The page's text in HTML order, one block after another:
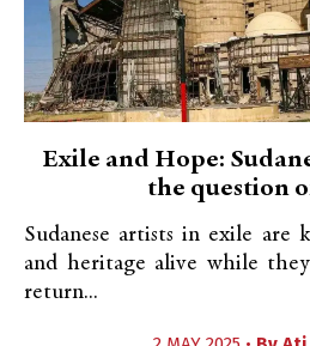
Exile and Hope:
the question
Sudanese artists in exile
and heritage alive while
return...